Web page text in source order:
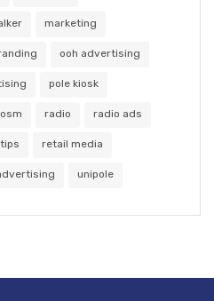
marketing
ooh advertising
pole kiosk
radio radio ads
retail media
unipole